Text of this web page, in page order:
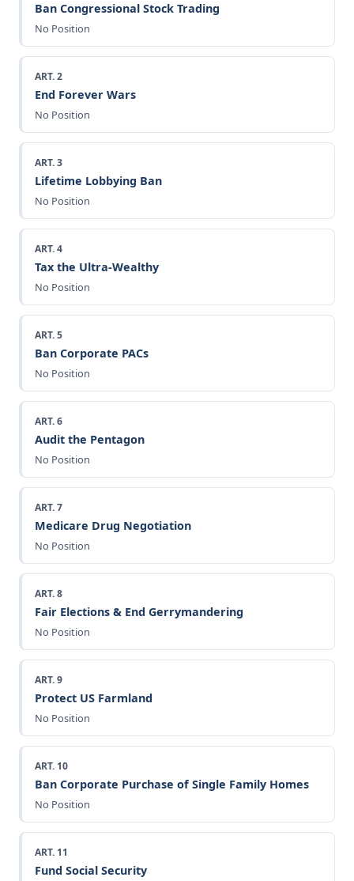
Ban Congressional Stock Trading
No Position
ART. 2
End Forever Wars
No Position
ART. 3
Lifetime Lobbying Ban
No Position
ART. 4
Tax the Ultra-Wealthy
No Position
ART. 5
Ban Corporate PACs
No Position
ART. 6
Audit the Pentagon
No Position
ART. 7
Medicare Drug Negotiation
No Position
ART. 8
Fair Elections & End Gerrymandering
No Position
ART. 9
Protect US Farmland
No Position
ART. 10
Ban Corporate Purchase of Single Family Homes
No Position
ART. 11
Fund Social Security